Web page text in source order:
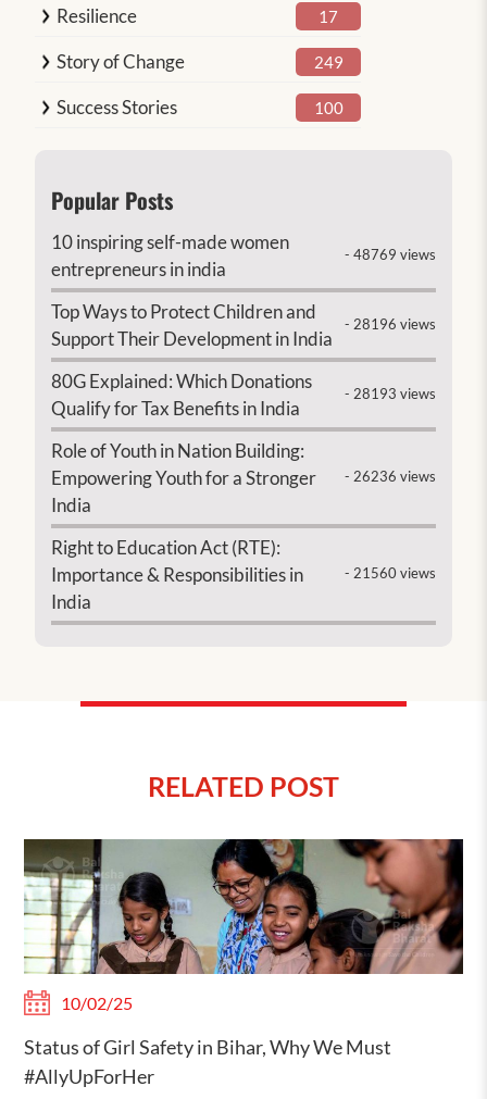
Resilience 17
Story of Change 249
Success Stories 100
Popular Posts
10 inspiring self-made women
entrepreneurs in india
- 48769 views
Top Ways to Protect Children and
Support Their Development in India
- 28196 views
80G Explained: Which Donations
Qualify for Tax Benefits in India
- 28193 views
Role of Youth in Nation Building:
Empowering Youth for a Stronger
India
- 26236 views
Right to Education Act (RTE):
Importance & Responsibilities in
India
- 21560 views
RELATED POST
10/02/25
Status of Girl Safety in Bihar, Why We Must
#AllyUpForHer